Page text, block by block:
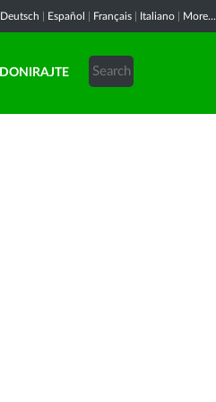
Deutsch Español Français Italiano More...
DONIRAJTE